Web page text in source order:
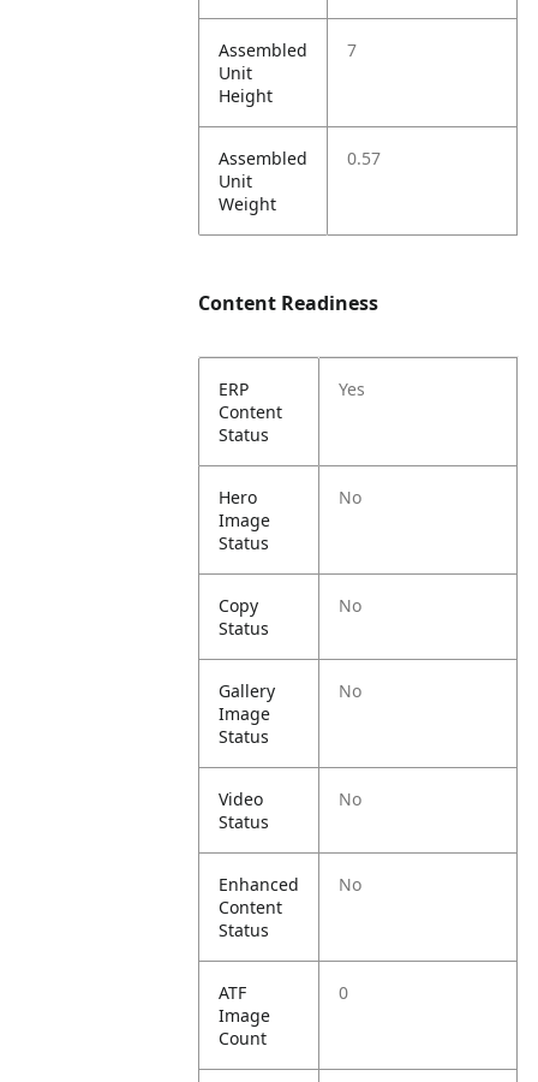
Assembled
Unit
Height
7
Assembled
Unit
Weight
0.57
Content Readiness
ERP
Content
Status
Yes
Hero
Image
Status
No
Copy
Status
No
Gallery
Image
Status
No
Video
Status
No
Enhanced
Content
Status
No
ATF
Image
Count
0